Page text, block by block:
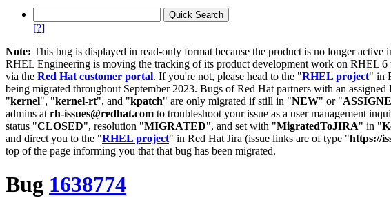
[?]
Note: This bug is displayed in read-only format because the product is no longer active
RHEL Engineering is moving the tracking of its product development work on RHEL
via the Red Hat customer portal. If you're not, please head to the "RHEL project" in
being migrated throughout September 2023. Bugs of Red Hat partners with an
"kernel", "kernel-rt", and "kpatch" are only migrated if still in "NEW" or "
admins at rh-issues@redhat.com to troubleshoot your issue as a user management
status "CLOSED", resolution "MIGRATED", and set with "MigratedToJIRA" in "
and direct you to the "RHEL project" in Red Hat Jira (issue links are of type "https://
top of the page informing you that that bug has been migrated.
Bug 1638774